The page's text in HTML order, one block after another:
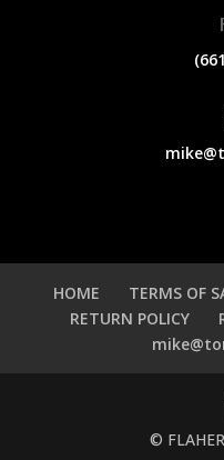
HOME TERMS OF
RETURN POLICY
©